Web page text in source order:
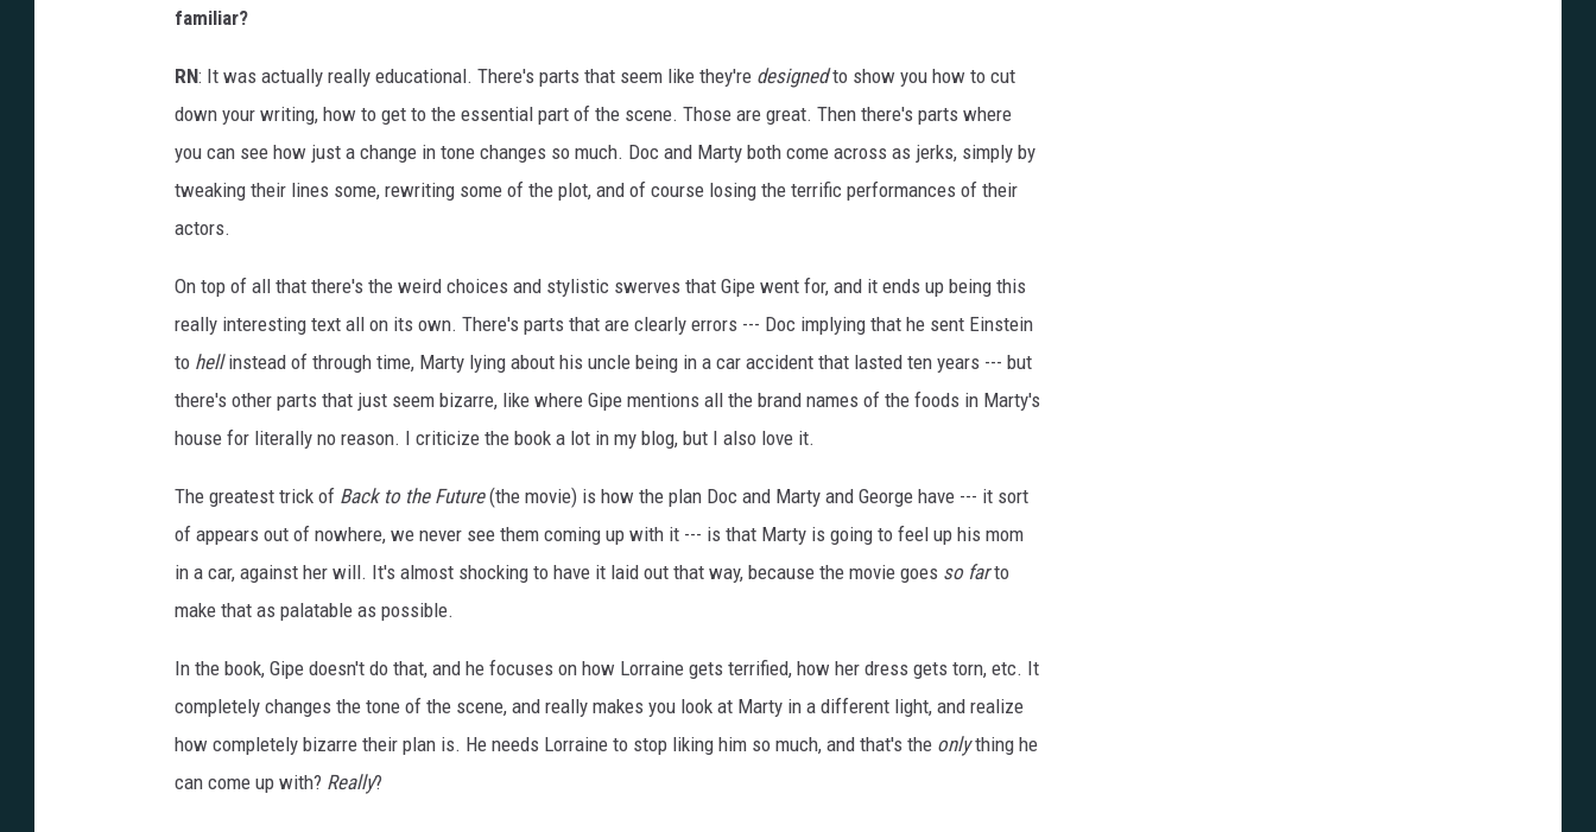
familiar?
RN: It was actually really educational. There's parts that seem like they're designedto show you how to cut
down your writing, how to get to the essential part of the scene. Those are great. Then there's parts where
you can see how just a change in tone changes so much. Doc and Marty both come across as jerks, simply by
tweaking their lines some, rewriting some of the plot, and of course losing the terrific performances of their
actors.
On top of all that there's the weird choices and stylistic swerves that Gipe went for, and it ends up being this
really interesting text all on its own. There's parts that are clearly errors --- Doc implying that he sent Einstein
to hellinstead of through time, Marty lying about his uncle being in a car accident that lasted ten years --- but
there's other parts that just seem bizarre, like where Gipe mentions all the brand names of the foods in Marty's
house for literally no reason. I criticize the book a lot in my blog, but I also love it.
The greatest trick of Back to the Future(the movie) is how the plan Doc and Marty and George have --- it sort
of appears out of nowhere, we never see them coming up with it --- is that Marty is going to feel up his mom
in a car, against her will. It's almost shocking to have it laid out that way, because the movie goes so farto
make that as palatable as possible.
In the book, Gipe doesn't do that, and he focuses on how Lorraine gets terrified, how her dress gets torn, etc. It
completely changes the tone of the scene, and really makes you look at Marty in a different light, and realize
how completely bizarre their plan is. He needs Lorraine to stop liking him so much, and that's the onlything he
can come up with? Really?